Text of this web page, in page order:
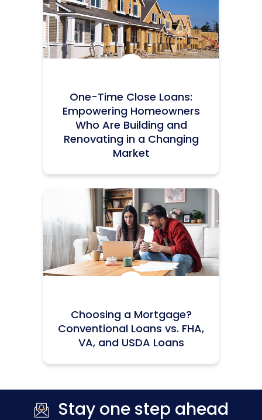
Icon:
One-Time Close Loans:
Empowering Homeowners
Who Are Building and
Renovating in a Changing
Market
Icon:
Choosing a Mortgage?
Conventional Loans vs. FHA,
VA, and USDA Loans
Stay one step ahead